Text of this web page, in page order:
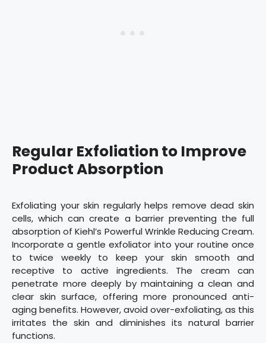
Regular Exfoliation to Improve
Product Absorption
Exfoliating your skin regularly helps remove dead skin
cells, which can create a barrier preventing the full
absorption of Kiehl’s Powerful Wrinkle Reducing Cream.
Incorporate a gentle exfoliator into your routine once
to twice weekly to keep your skin smooth and
receptive to active ingredients. The cream can
penetrate more deeply by maintaining a clean and
clear skin surface, offering more pronounced anti-
aging benefits. However, avoid over-exfoliating, as this
irritates the skin and diminishes its natural barrier
functions.